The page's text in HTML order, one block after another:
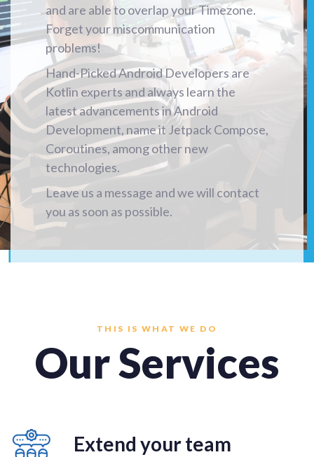
and are able to overlap your Timezone.
Forget your miscommunication
problems!
Hand-Picked Android Developers are
Kotlin experts and always learn the
latest advancements in Android
Development, name it Jetpack Compose,
Coroutines, among other new
technologies.
Leave us a message and we will contact
you as soon as possible.
THIS IS WHAT WE DO
Our Services
Extend your team